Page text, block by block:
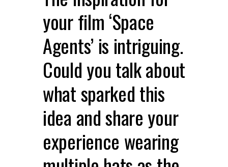
your film ‘Space
Agents’ is intriguing.
Could you talk about
what sparked this
idea and share your
experience wearing